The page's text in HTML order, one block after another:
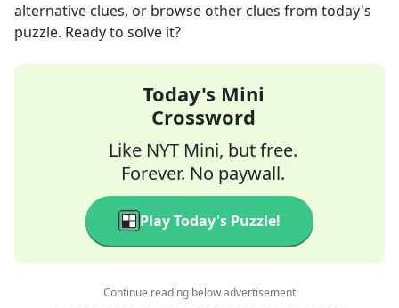
alternative clues, or browse other clues from today's
puzzle. Ready to solve it?
Today's Mini
Crossword
Like NYT Mini, but free.
Forever. No paywall.
Play Today's Puzzle!
Continue reading below advertisement